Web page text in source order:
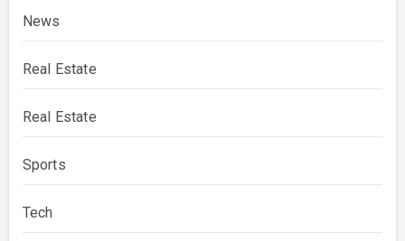
News
Real Estate
Real Estate
Sports
Tech